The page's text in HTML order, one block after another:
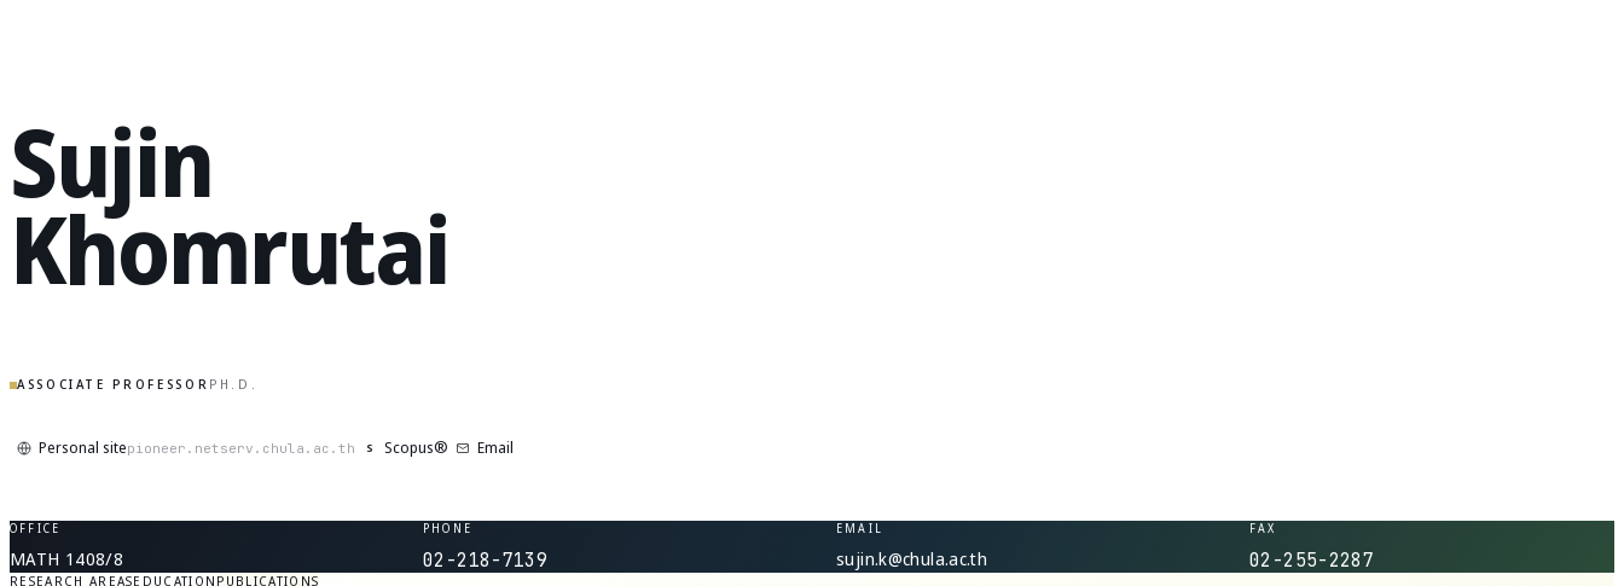
Sujin
Khomrutai
ASSOCIATE PROFESSORPH.D.
Personal sitepioneer.netserv.chula.ac.th S Scopus® Email
OFFICE
MATH 1408/8
PHONE
02-218-7139
EMAIL
sujin.k@chula.ac.th
FAX
02-255-2287